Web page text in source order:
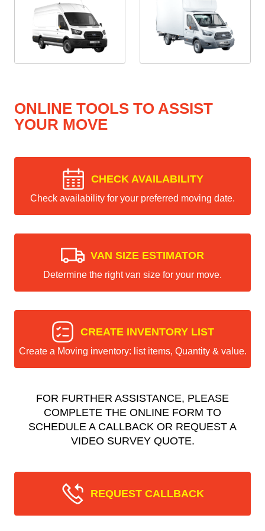
ONLINE TOOLS TO ASSIST
YOUR MOVE
CHECK AVAILABILITY
Check availability for your preferred moving date.
VAN SIZE ESTIMATOR
Determine the right van size for your move.
CREATE INVENTORY LIST
Create a Moving inventory: list items, Quantity & value.
FOR FURTHER ASSISTANCE, PLEASE
COMPLETE THE ONLINE FORM TO
SCHEDULE A CALLBACK OR REQUEST A
VIDEO SURVEY QUOTE.
REQUEST CALLBACK